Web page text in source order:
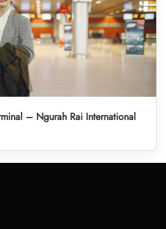
– Ngurah Rai International